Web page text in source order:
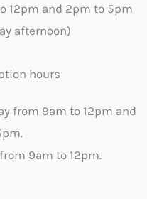
12pm and 2pm to 5pm
afternoon)
hours
from 9am to 12pm and
9am to 12pm.